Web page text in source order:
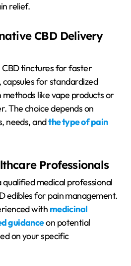
relief.
CBD Delivery
tinctures for faster
for standardized
like vape products or
The choice depends on
needs, andthe type of pain
Professionals
qualified medical professional
edibles for pain management.
with medicinal
guidanceon potential
on your specific